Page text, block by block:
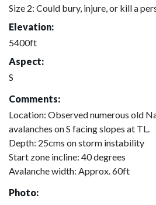
Size 2: Could bury, injure, or kill a
Elevation:
5400ft
Aspect:
S
Comments:
Location: Observed numerous old
avalanches on S facing slopes at TL.
Depth: 25cms on storm instability
Start zone incline: 40 degrees
Avalanche width: Approx. 60ft
Photo: